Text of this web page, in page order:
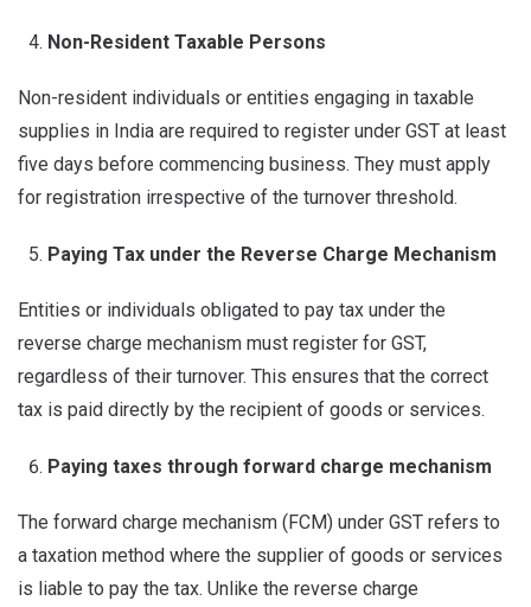
Non-Resident Taxable Persons
Non-resident individuals or entities engaging in taxable
supplies in India are required to register under GST at least
five days before commencing business. They must apply
for registration irrespective of the turnover threshold.
Paying Tax under the Reverse Charge Mechanism
Entities or individuals obligated to pay tax under the
reverse charge mechanism must register for GST,
regardless of their turnover. This ensures that the correct
tax is paid directly by the recipient of goods or services.
Paying taxes through forward charge mechanism
The forward charge mechanism (FCM) under GST refers to
a taxation method where the supplier of goods or services
is liable to pay the tax. Unlike the reverse charge